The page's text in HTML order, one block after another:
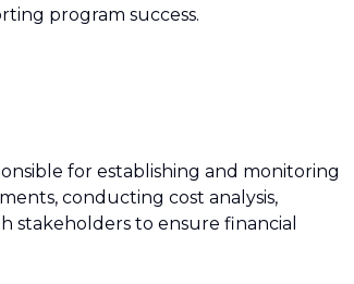
program success.
for establishing and monitoring
conducting cost analysis,
stakeholders to ensure financial